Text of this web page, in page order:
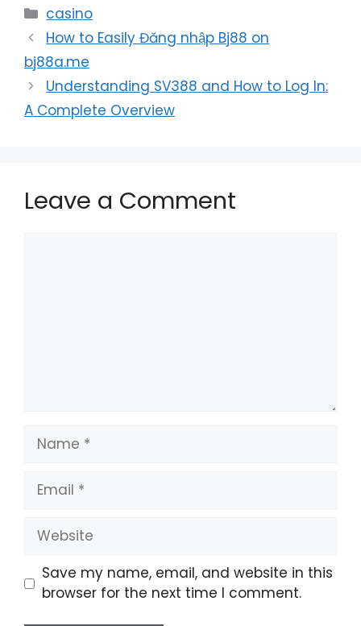
Categories
casino
How to Easily Đăng nhập Bj88 on
bj88a.me
Understanding SV388 and How to Log In:
A Complete Overview
Leave a Comment
Name
Email
Website
Save my name, email, and website in this
browser for the next time I comment.